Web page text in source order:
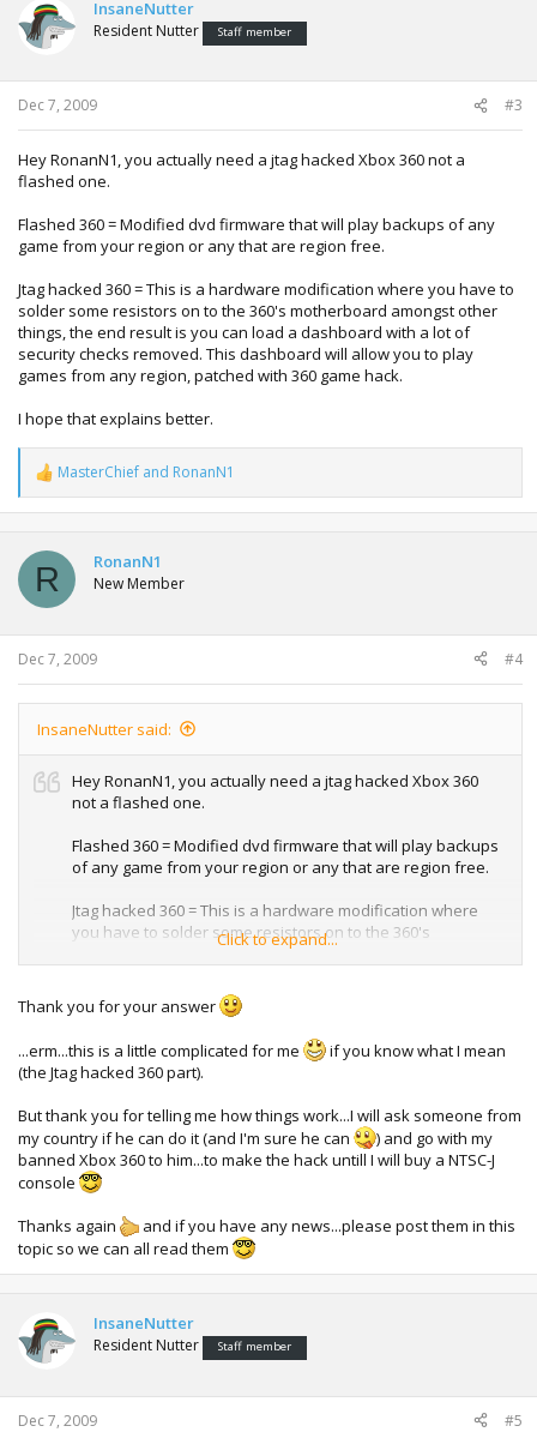
InsaneNutter
Resident Nutter Staff member
Dec 7, 2009 #3
Hey RonanN1, you actually need a jtag hacked Xbox 360 not a
flashed one.
Flashed 360 = Modified dvd firmware that will play backups of any
game from your region or any that are region free.
Jtag hacked 360 = This is a hardware modification where you have to
solder some resistors on to the 360's motherboard amongst other
things, the end result is you can load a dashboard with a lot of
security checks removed. This dashboard will allow you to play
games from any region, patched with 360 game hack.
I hope that explains better.
R
e
a
t
o
n
s
:
MasterChief and RonanN1
R RonanN1
New Member
Dec 7, 2009 #4
InsaneNutter said:
Hey RonanN1, you actually need a jtag hacked Xbox 360
not a flashed one.
Flashed 360 = Modified dvd firmware that will play backups
of any game from your region or any that are region free.
Jtag hacked 360 = This is a hardware modification where
you have to solder some resistors on to the 360's
motherboard amongst other things, the end result is you
removed. This dashboard will allow you to play games from
any region, patched with 360 game hack.
I hope that explains better.
Click to expand...
Thank you for your answer
...erm...this is a little complicated for me
if you know what I mean
(the Jtag hacked 360 part).
But thank you for telling me how things work...I will ask someone from
my country if he can do it (and I'm sure he can
) and go with my
banned Xbox 360 to him...to make the hack untill I will buy a NTSC-J
console
Thanks again
and if you have any news...please post them in this
topic so we can all read them
InsaneNutter
Resident Nutter Staff member
Dec 7, 2009 #5